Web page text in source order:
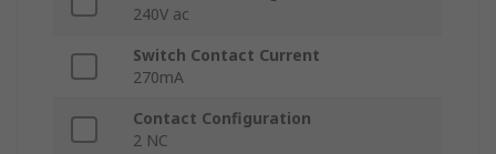
240V ac
Switch Contact Current
270mA
Contact Configuration
2 NC